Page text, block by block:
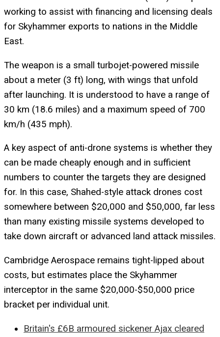
working to assist with financing and licensing deals
for Skyhammer exports to nations in the Middle
East.
The weapon is a small turbojet-powered missile
about a meter (3 ft) long, with wings that unfold
after launching. It is understood to have a range of
30 km (18.6 miles) and a maximum speed of 700
km/h (435 mph).
A key aspect of anti-drone systems is whether they
can be made cheaply enough and in sufficient
numbers to counter the targets they are designed
for. In this case, Shahed-style attack drones cost
somewhere between $20,000 and $50,000, far less
than many existing missile systems developed to
take down aircraft or advanced land attack missiles.
Cambridge Aerospace remains tight-lipped about
costs, but estimates place the Skyhammer
interceptor in the same $20,000-$50,000 price
bracket per individual unit.
Britain's £6B armoured sickener Ajax cleared